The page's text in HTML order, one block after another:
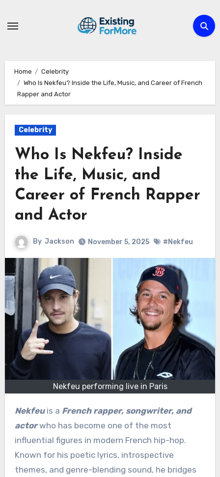
Home
Celebrity
Who Is Nekfeu? Inside the Life, Music, and Career of French
Rapper and Actor
Celebrity
Who Is Nekfeu? Inside
the Life, Music, and
Career of French Rapper
and Actor
By Jackson November 5, 2025 #Nekfeu
Nekfeu performing live in Paris
Nekfeuis a French rapper, songwriter, and
actorwho has become one of the most
influential figures in modern French hip-hop.
Known for his poetic lyrics, introspective
themes, and genre-blending sound, he bridges